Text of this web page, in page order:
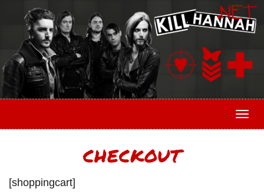
CHECKOUT
[shoppingcart]